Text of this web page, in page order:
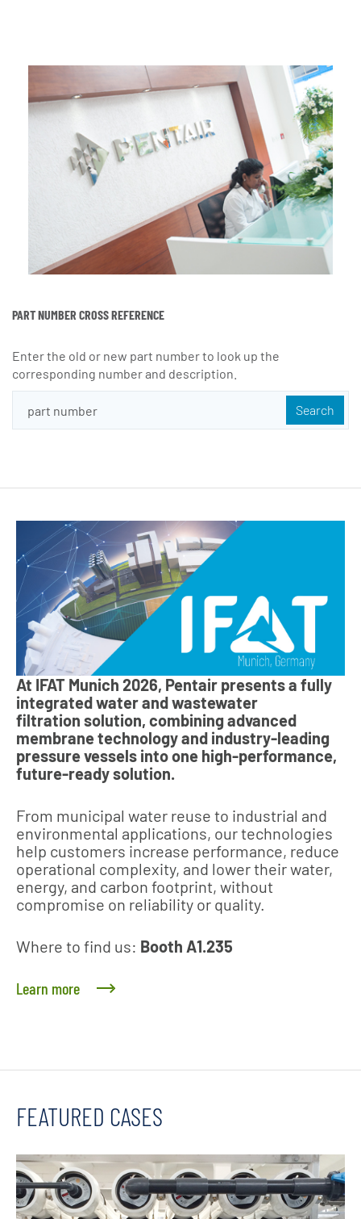
PART NUMBER CROSS REFERENCE
Enter the old or new part number to look up the
corresponding number and description.
At IFAT Munich 2026, Pentair presents a fully
integrated water and wastewater
filtration solution, combining advanced
membrane technology and industry‑leading
pressure vessels into one high‑performance,
future‑ready solution.
From municipal water reuse to industrial and
environmental applications, our technologies
help customers increase performance, reduce
operational complexity, and lower their water,
energy, and carbon footprint, without
compromise on reliability or quality.
Where to find us: Booth A1.235
Learn more
FEATURED CASES